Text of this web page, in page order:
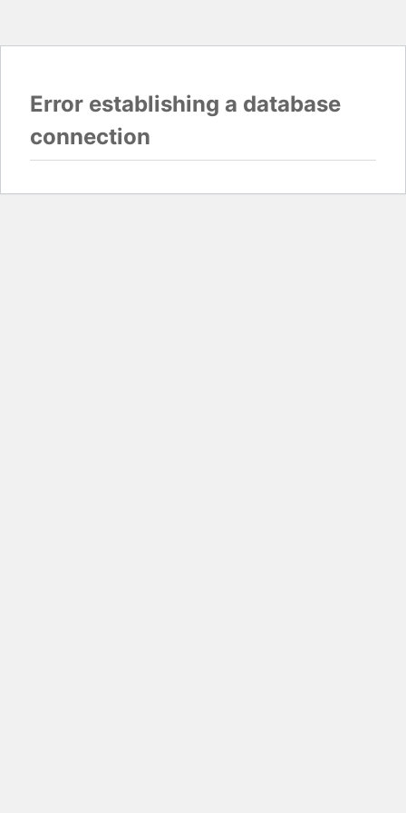
Error establishing a database
connection